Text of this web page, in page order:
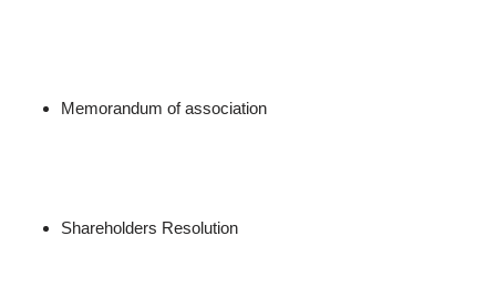
Memorandum of association
Shareholders Resolution